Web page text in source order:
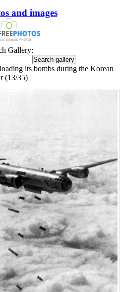
and images
Gallery:
its bombs during the Korean
(13/35)